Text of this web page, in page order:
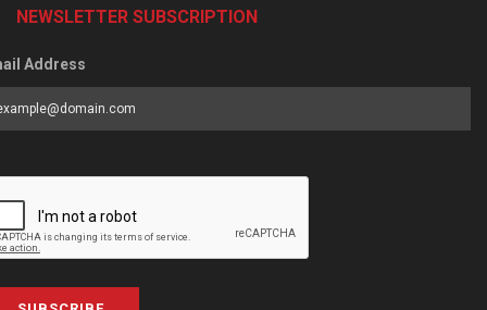
NEWSLETTER SUBSCRIPTION
Address